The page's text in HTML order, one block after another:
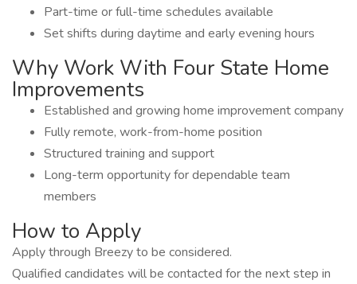
Part-time or full-time schedules available
Set shifts during daytime and early evening hours
Why Work With Four State Home
Improvements
Established and growing home improvement company
Fully remote, work-from-home position
Structured training and support
Long-term opportunity for dependable team
members
How to Apply
Apply through Breezy to be considered.
Qualified candidates will be contacted for the next step in